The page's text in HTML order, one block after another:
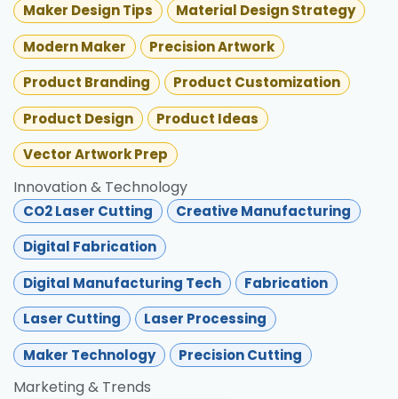
Maker Design Tips
Material Design Strategy
Modern Maker
Precision Artwork
Product Branding
Product Customization
Product Design
Product Ideas
Vector Artwork Prep
Innovation & Technology
CO2 Laser Cutting
Creative Manufacturing
Digital Fabrication
Digital Manufacturing Tech
Fabrication
Laser Cutting
Laser Processing
Maker Technology
Precision Cutting
Marketing & Trends